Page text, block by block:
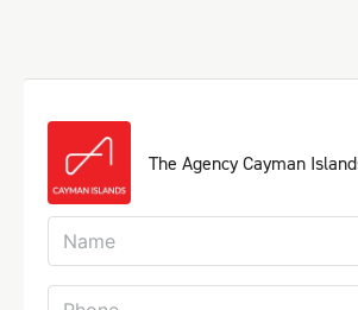
The Agency Cayman